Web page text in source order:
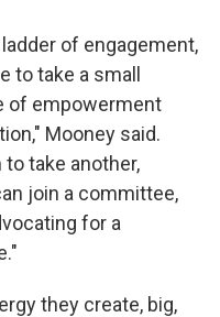
of engagement,
to take a small
of empowerment
Mooney said.
take another,
join a committee,
for a
they create, big,